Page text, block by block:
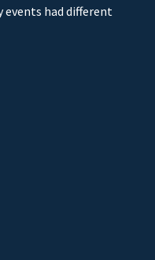
events had different